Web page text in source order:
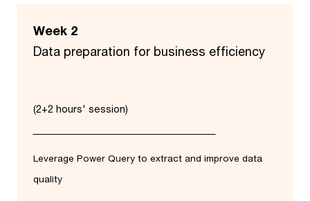
Week 2
Data preparation for business efficiency​
(2+2 hours' session)
Leverage Power Query to extract and improve data
quality